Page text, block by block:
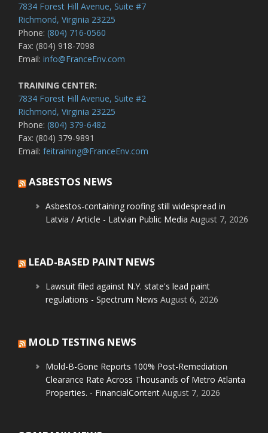
7834 Forest Hill Avenue, Suite #7
Richmond, Virginia 23225
Phone: (804) 716-0560
Fax: (804) 918-7098
Email: info@FranceEnv.com
TRAINING CENTER:
7834 Forest Hill Avenue, Suite #2
Richmond, Virginia 23225
Phone: (804) 379-6482
Fax: (804) 379-9891
Email: feitraining@FranceEnv.com
ASBESTOS NEWS
Asbestos-containing roofing still widespread in
Latvia / Article - Latvian Public Media August 7, 2026
LEAD-BASED PAINT NEWS
Lawsuit filed against N.Y. state's lead paint
regulations - Spectrum News August 6, 2026
MOLD TESTING NEWS
Mold-B-Gone Reports 100% Post-Remediation
Clearance Rate Across Thousands of Metro Atlanta
Properties. - FinancialContent August 7, 2026